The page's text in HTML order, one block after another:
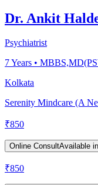
Dr. Ankit
Psychiatrist
7Years •
Kolkata
Serenity Mindcare (A
₹850
Online ConsultAvailable
₹850